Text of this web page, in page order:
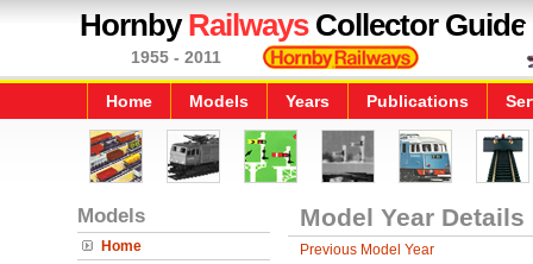
HornbyRailwaysCollector Guide
1955 - 2011
Home Models Years Publications
Models
Home
Model Year Details
Previous Model Year